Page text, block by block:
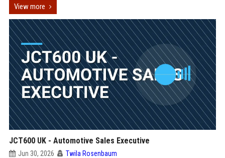
View more
JCT600 UK - Automotive Sales Executive
Jun 30, 2026 Twila Rosenbaum